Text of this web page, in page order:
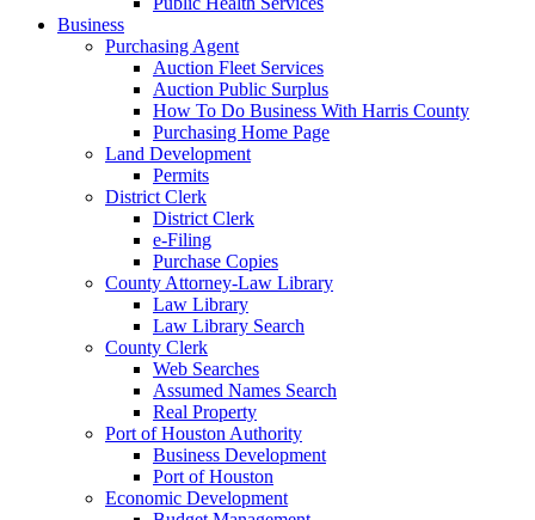
Business
Purchasing Agent
Auction Fleet Services
Auction Public Surplus
How To Do Business With Harris County
Purchasing Home Page
Land Development
Permits
District Clerk
District Clerk
e-Filing
Purchase Copies
County Attorney-Law Library
Law Library
Law Library Search
County Clerk
Web Searches
Assumed Names Search
Real Property
Port of Houston Authority
Business Development
Port of Houston
Economic Development